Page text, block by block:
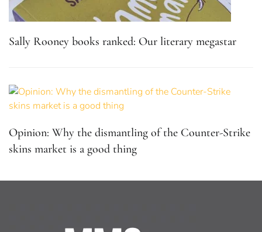
Sally Rooney books ranked: Our literary megastar
Opinion: Why the dismantling of the Counter-Strike
skins market is a good thing